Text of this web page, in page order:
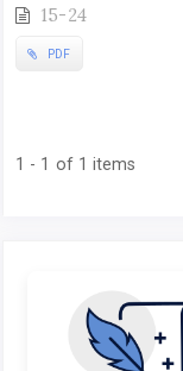
15-24
PDF
1 - 1 of 1 items